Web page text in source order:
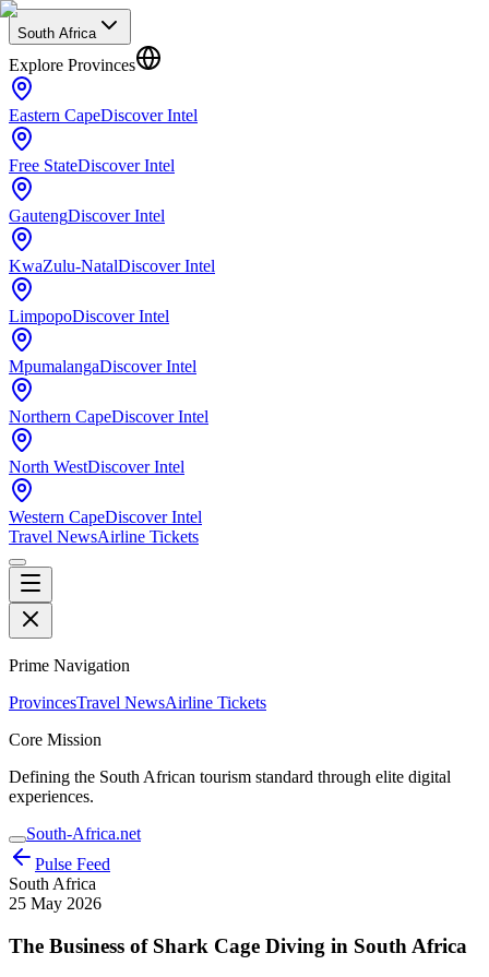
South Africa
Explore Provinces
Eastern CapeDiscover Intel
Free StateDiscover Intel
GautengDiscover Intel
KwaZulu-NatalDiscover Intel
LimpopoDiscover Intel
MpumalangaDiscover Intel
Northern CapeDiscover Intel
North WestDiscover Intel
Western CapeDiscover Intel
Travel NewsAirline Tickets
Prime Navigation
ProvincesTravel NewsAirline Tickets
Core Mission
Defining the South African tourism standard through elite digital
experiences.
South-Africa.net
Pulse Feed
South Africa
25 May 2026
The Business of Shark Cage Diving in South Africa